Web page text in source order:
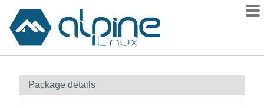
Contents
Package details